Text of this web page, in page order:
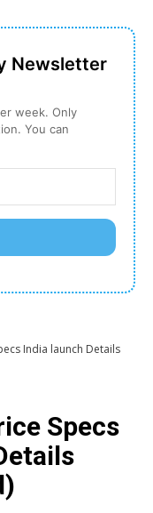
Newsletter
week. Only
You can